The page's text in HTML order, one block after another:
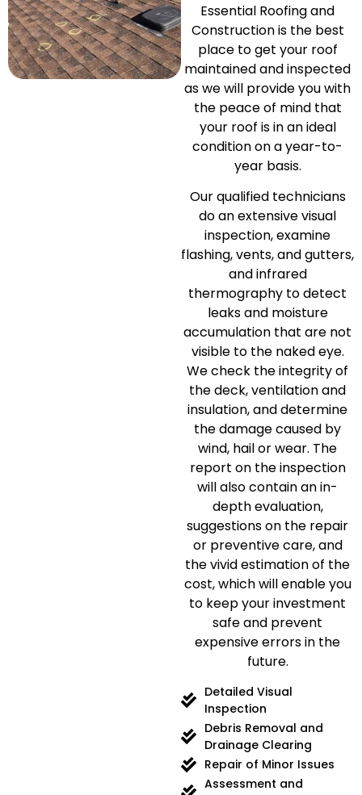
Essential Roofing and
Construction is the best
place to get your roof
maintained and inspected
as we will provide you with
the peace of mind that
your roof is in an ideal
condition on a year-to-
year basis.
Our qualified technicians
do an extensive visual
inspection, examine
flashing, vents, and gutters,
and infrared
thermography to detect
leaks and moisture
accumulation that are not
visible to the naked eye.
We check the integrity of
the deck, ventilation and
insulation, and determine
the damage caused by
wind, hail or wear. The
report on the inspection
will also contain an in-
depth evaluation,
suggestions on the repair
or preventive care, and
the vivid estimation of the
cost, which will enable you
to keep your investment
safe and prevent
expensive errors in the
future.
Detailed Visual
Inspection
Debris Removal and
Drainage Clearing
Repair of Minor Issues
Assessment and